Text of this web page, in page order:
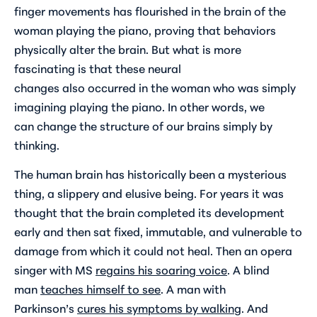
finger movements has flourished in the brain of the
woman playing the piano, proving that behaviors
physically alter the brain. But what is more
fascinating is that these neural
changes also occurred in the woman who was simply
imagining playing the piano. In other words, we
canchange the structure of our brains simply by
thinking.
The human brain has historically been a mysterious
thing, a slippery and elusive being. For years it was
thought that the brain completed its development
early and then sat fixed, immutable, and vulnerable to
damage from which it could not heal. Then an opera
singer with MS regains his soaring voice. A blind
manteaches himself to see. A man with
Parkinson’s cures his symptoms by walking. And